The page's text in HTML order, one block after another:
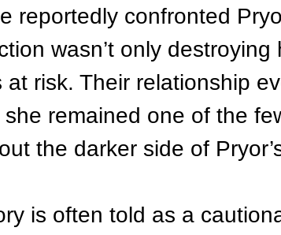
reportedly confronted
wasn’t only destroying
risk. Their relationship
remained one of the
the darker side of
is often told as a